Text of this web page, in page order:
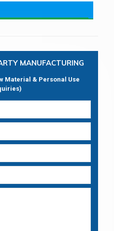
MANUFACTURING
Material & Personal Use